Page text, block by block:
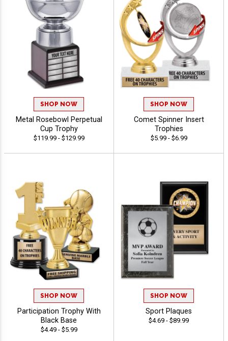
SHOP NOW
Metal Rosebowl Perpetual
Cup Trophy
$119.99 - $129.99
SHOP NOW
Comet Spinner Insert
Trophies
$5.99 - $6.99
SHOP NOW
Participation Trophy With
Black Base
$4.49 - $5.99
SHOP NOW
Sport Plaques
$4.69 - $89.99